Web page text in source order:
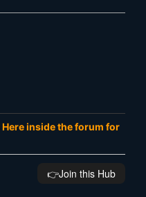
Here inside the forum for
👉️Join this Hub